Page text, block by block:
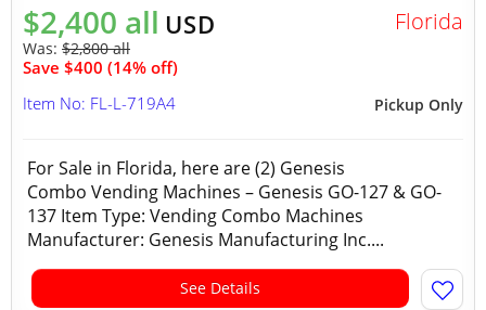
$2,400 all USD
Was: $2,800 all
Save $400 (14% off)
Florida
Pickup Only
Item No: FL-L-719A4
For Sale in Florida, here are (2) Genesis
Combo Vending Machines – Genesis GO-127 & GO-
137 Item Type: Vending Combo Machines
Manufacturer: Genesis Manufacturing Inc....
See Details